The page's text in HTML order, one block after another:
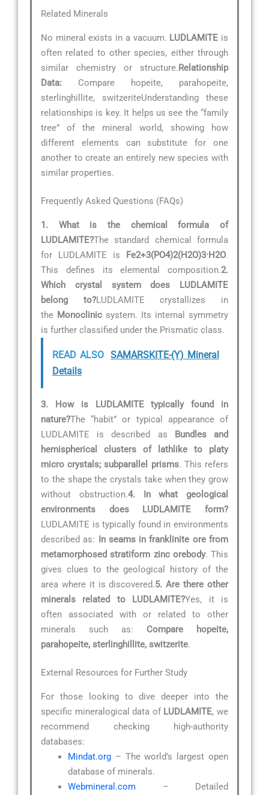
Related Minerals
No mineral exists in a vacuum. LUDLAMITE is
often related to other species, either through
similar chemistry or structure.Relationship
Data: Compare hopeite, parahopeite,
sterlinghillite, switzeriteUnderstanding these
relationships is key. It helps us see the “family
tree” of the mineral world, showing how
different elements can substitute for one
another to create an entirely new species with
similar properties.
Frequently Asked Questions (FAQs)
1. What is the chemical formula of
LUDLAMITE?The standard chemical formula
for LUDLAMITE is Fe2+3(PO4)2(H2O)3·H2O.
This defines its elemental composition.2.
Which crystal system does LUDLAMITE
belong to?LUDLAMITE crystallizes in
the Monoclinic system. Its internal symmetry
is further classified under the Prismatic class.
READ ALSO
SAMARSKITE-(Y) Mineral
Details
3. How is LUDLAMITE typically found in
nature?The “habit” or typical appearance of
LUDLAMITE is described as Bundles and
hemispherical clusters of lathlike to platy
micro crystals; subparallel prisms. This refers
to the shape the crystals take when they grow
without obstruction.4. In what geological
environments does LUDLAMITE form?
LUDLAMITE is typically found in environments
described as: In seams in franklinite ore from
metamorphosed stratiform zinc orebody. This
gives clues to the geological history of the
area where it is discovered.5. Are there other
minerals related to LUDLAMITE?Yes, it is
often associated with or related to other
minerals such as: Compare hopeite,
parahopeite, sterlinghillite, switzerite.
External Resources for Further Study
For those looking to dive deeper into the
specific mineralogical data of LUDLAMITE, we
recommend checking high-authority
databases:
Mindat.org – The world’s largest open
database of minerals.
Webmineral.com – Detailed